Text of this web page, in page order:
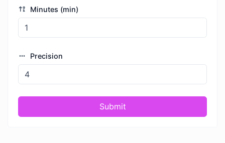
Minutes (min)
Precision
Submit